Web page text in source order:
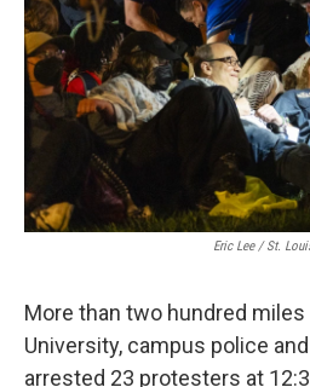
Eric Lee / St.
More than two hundred miles
University, campus police
arrested 23 protesters at